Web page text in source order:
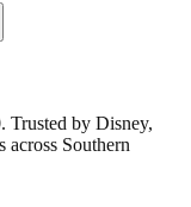
Trusted by Disney,
across Southern